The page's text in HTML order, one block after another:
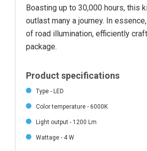
Boasting up to 30,000 hours, this
outlast many a journey. In
of road illumination, efficiently
package.
Product specifications
Type - LED
Color temperature - 6000K
Light output - 1200 Lm
Wattage - 4 W